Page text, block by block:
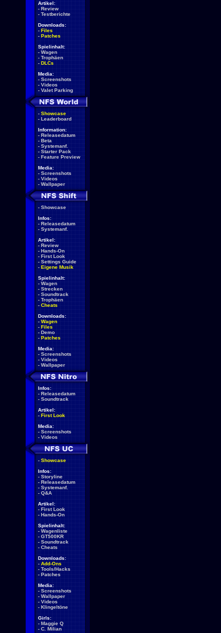
Artikel:
- Review
- Testberichte
Downloads:
- Files
- Patches
Spielinhalt:
- Wagen
- Trophäen
- DLCs
Media:
- Screenshots
- Videos
- Valet Parking
- Showcase
- Leaderboard
Information:
- Releasedatum
- Beta
- Systemanf.
- Starter Pack
- Feature Preview
Media:
- Screenshots
- Videos
- Wallpaper
- Showcase
Infos:
- Releasedatum
- Systemanf.
Artikel:
- Review
- Hands-On
- First Look
- Settings Guide
- Eigene Musik
Spielinhalt:
- Wagen
- Strecken
- Soundtrack
- Trophäen
- Cheats
Downloads:
- Wagen
- Files
- Demo
- Patches
Media:
- Screenshots
- Videos
- Wallpaper
Infos:
- Releasedatum
- Soundtrack
Artikel:
- First Look
Media:
- Screenshots
- Videos
- Showcase
Infos:
- Storyline
- Releasedatum
- Systemanf.
- Q&A
Artikel:
- First Look
- Hands-On
Spielinhalt:
- Wagenliste
- GT500KR
- Soundtrack
- Cheats
Downloads:
- Add-Ons
- Tools/Hacks
- Patches
Media:
- Screenshots
- Wallpaper
- Videos
- Klingeltöne
Girls:
- Maggie Q
- C. Milian